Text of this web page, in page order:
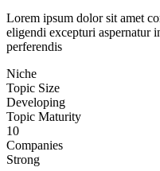
Lorem ipsum dolor sit amet
eligendi excepturi aspernatur
perferendis
Niche
Topic Size
Developing
Topic Maturity
10
Companies
Strong